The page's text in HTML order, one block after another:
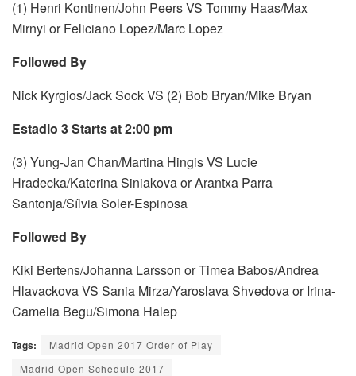
(1) Henri Kontinen/John Peers VS Tommy Haas/Max
Mirnyi or Feliciano Lopez/Marc Lopez
Followed By
Nick Kyrgios/Jack Sock VS (2) Bob Bryan/Mike Bryan
Estadio 3 Starts at 2:00 pm
(3) Yung-Jan Chan/Martina Hingis VS Lucie
Hradecka/Katerina Siniakova or Arantxa Parra
Santonja/Sílvia Soler-Espinosa
Followed By
Kiki Bertens/Johanna Larsson or Timea Babos/Andrea
Hlavackova VS Sania Mirza/Yaroslava Shvedova or Irina-
Camelia Begu/Simona Halep
Tags:
Madrid Open 2017 Order of Play
Madrid Open Schedule 2017